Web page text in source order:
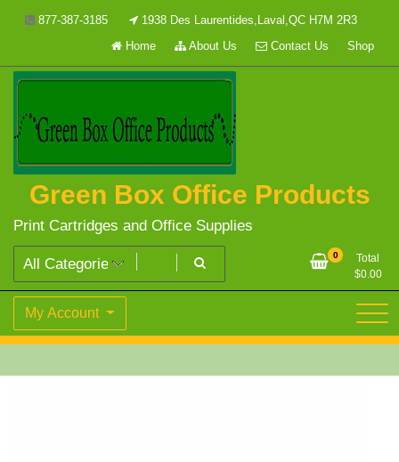
877-387-3185
1938 Des Laurentides,Laval,QC H7M 2R3
Home
About Us Contact Us Shop
Green Box Office Products
Print Cartridges and Office Supplies
0
Total
$0.00
My Account